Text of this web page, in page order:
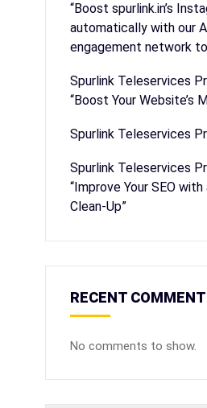
“Boost spurlink.in’s
automatically with our
engagement network
Spurlink Teleservices
“Boost Your Website’s
Spurlink Teleservices
Spurlink Teleservices
“Improve Your SEO
Clean-Up”
RECENT
No comments to show.